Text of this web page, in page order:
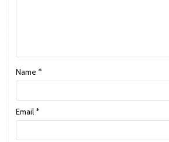
Name *
Email *